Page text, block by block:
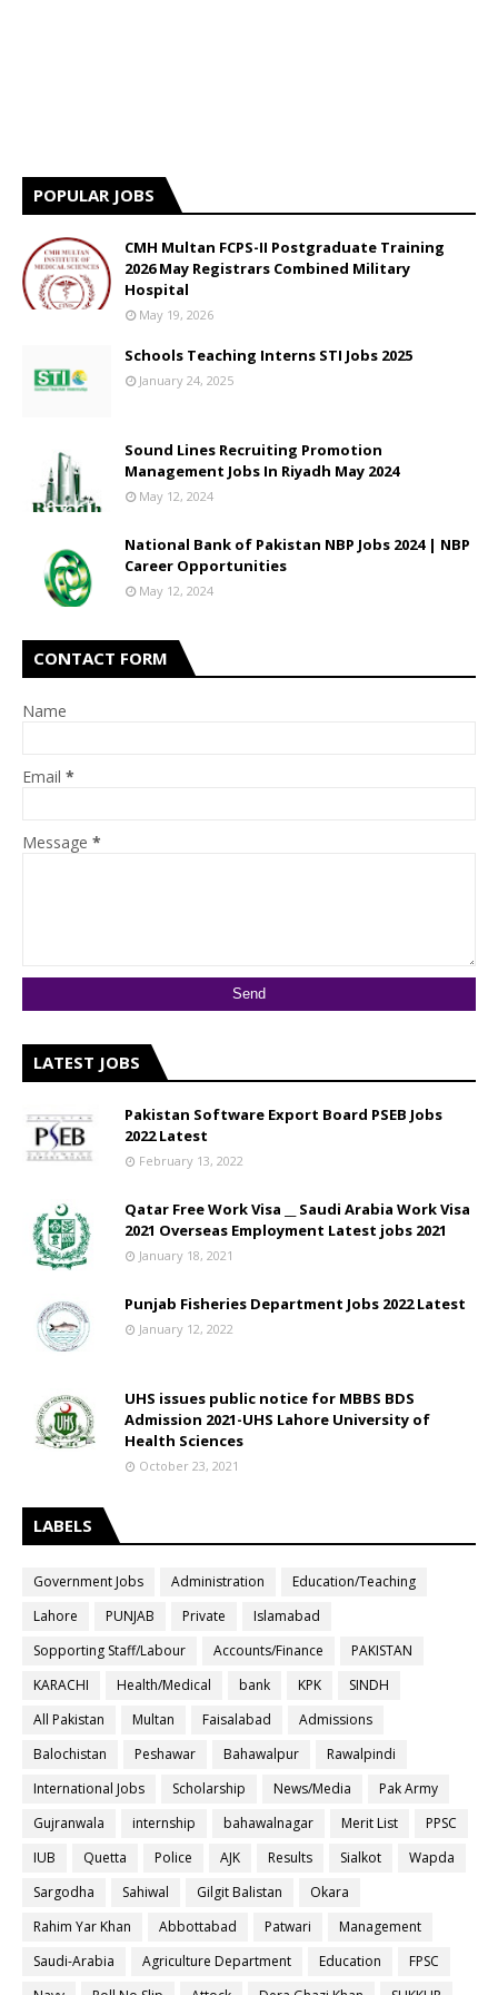
POPULAR JOBS
CMH Multan FCPS-II Postgraduate Training
2026 May Registrars Combined Military
Hospital
May 19, 2026
Schools Teaching Interns STI Jobs 2025
January 24, 2025
Sound Lines Recruiting Promotion
Management Jobs In Riyadh May 2024
May 12, 2024
National Bank of Pakistan NBP Jobs 2024 | NBP
Career Opportunities
May 12, 2024
CONTACT FORM
Name
Email *
Message *
LATEST JOBS
Pakistan Software Export Board PSEB Jobs
2022 Latest
February 13, 2022
Qatar Free Work Visa __ Saudi Arabia Work Visa
2021 Overseas Employment Latest jobs 2021
January 18, 2021
Punjab Fisheries Department Jobs 2022 Latest
January 12, 2022
UHS issues public notice for MBBS BDS
Admission 2021-UHS Lahore University of
Health Sciences
October 23, 2021
LABELS
Government Jobs Administration
Education/Teaching
Lahore
PUNJAB Private
Islamabad
Sopporting Staff/Labour
Accounts/Finance
PAKISTAN
KARACHI
Health/Medical bank KPK
SINDH
All Pakistan
Multan Faisalabad
Admissions
Balochistan
Peshawar Bahawalpur
Rawalpindi
International Jobs
Scholarship News/Media
Pak Army
Gujranwala
internship bahawalnagar Merit List
PPSC
IUB
Quetta Police AJK Results Sialkot
Wapda
Sargodha
Sahiwal Gilgit Balistan
Okara
Rahim Yar Khan
Abbottabad Patwari
Management
Saudi-Arabia
Agriculture Department Education
FPSC